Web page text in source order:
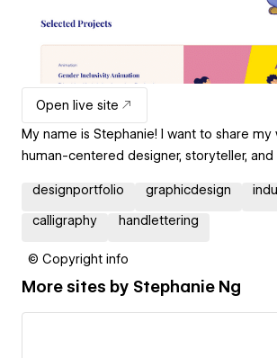
Open live site
My name is Stephanie! I want to share my
human-centered designer, storyteller,
designportfolio graphicdesign
calligraphy handlettering
© Copyright info
More sites by Stephanie Ng